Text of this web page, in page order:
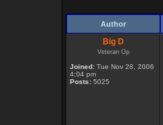
Author
Big D
Veteran Op
Joined: Tue Nov 28, 2006
4:04 pm
Posts: 5025